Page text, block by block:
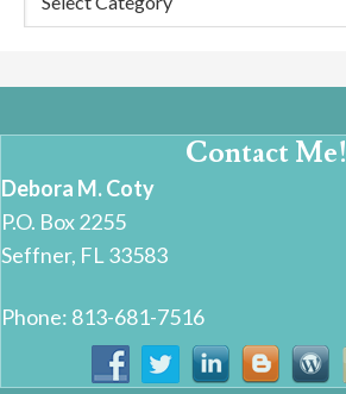
Contact Me!
Debora M. Coty
P.O. Box 2255
Seffner, FL 33583
Phone: 813-681-7516